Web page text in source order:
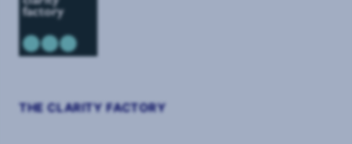
THE CLARITY FACTORY